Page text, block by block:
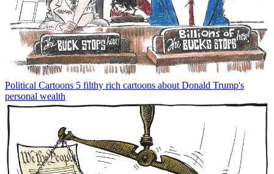
Political Cartoons 5 filthy rich cartoons about Donald Trump's
personal wealth